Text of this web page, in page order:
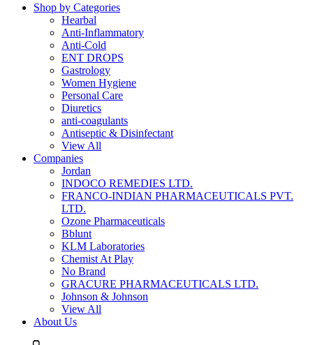
Shop by Categories
Hearbal
Anti-Inflammatory
Anti-Cold
ENT DROPS
Gastrology
Women Hygiene
Personal Care
Diuretics
anti-coagulants
Antiseptic & Disinfectant
View All
Companies
Jordan
INDOCO REMEDIES LTD.
FRANCO-INDIAN PHARMACEUTICALS PVT.
LTD.
Ozone Pharmaceuticals
Bblunt
KLM Laboratories
Chemist At Play
No Brand
GRACURE PHARMACEUTICALS LTD.
Johnson & Johnson
View All
About Us